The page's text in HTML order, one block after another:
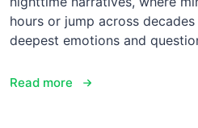
hours or jump across
deepest emotions and
Read more